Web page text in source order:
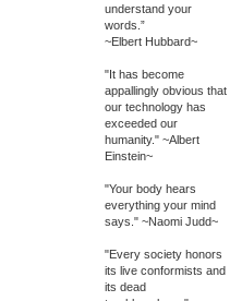
understand your
words.”
~Elbert Hubbard~
"It has become
appallingly obvious that
our technology has
exceeded our
humanity." ~Albert
Einstein~
"Your body hears
everything your mind
says." ~Naomi Judd~
"Every society honors
its live conformists and
its dead